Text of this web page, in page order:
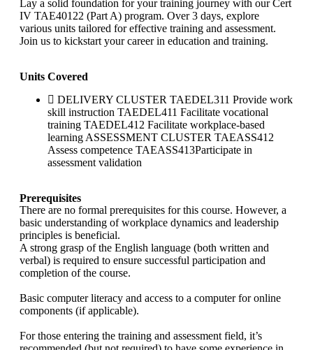
Lay a solid foundation for your training journey with our Cert
IV TAE40122 (Part A) program. Over 3 days, explore
various units tailored for effective training and assessment.
Join us to kickstart your career in education and training.
Units Covered
DELIVERY CLUSTER TAEDEL311 Provide work
skill instruction TAEDEL411 Facilitate vocational
training TAEDEL412 Facilitate workplace-based
learning ASSESSMENT CLUSTER TAEASS412
Assess competence TAEASS413Participate in
assessment validation
Prerequisites
There are no formal prerequisites for this course. However, a
basic understanding of workplace dynamics and leadership
principles is beneficial.
A strong grasp of the English language (both written and
verbal) is required to ensure successful participation and
completion of the course.
Basic computer literacy and access to a computer for online
components (if applicable).
For those entering the training and assessment field, it’s